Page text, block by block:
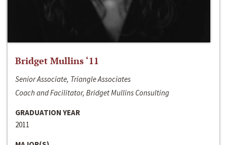
Bridget Mullins ‘11
Senior Associate, Triangle Associates
Coach and Facilitator, Bridget Mullins Consulting
GRADUATION YEAR
2011